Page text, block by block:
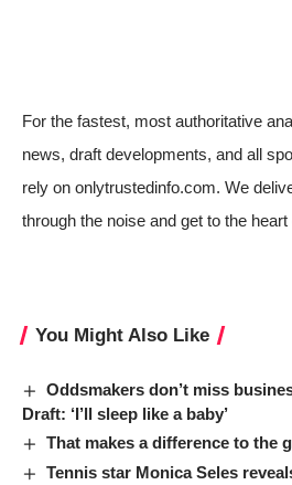
For the fastest, most authoritative
news, draft developments, and all
rely on onlytrustedinfo.com. We
through the noise and get to the
You Might Also Like
Oddsmakers don’t miss
Draft: ‘I’ll sleep like a baby’
That makes a difference to the
Tennis star Monica Seles